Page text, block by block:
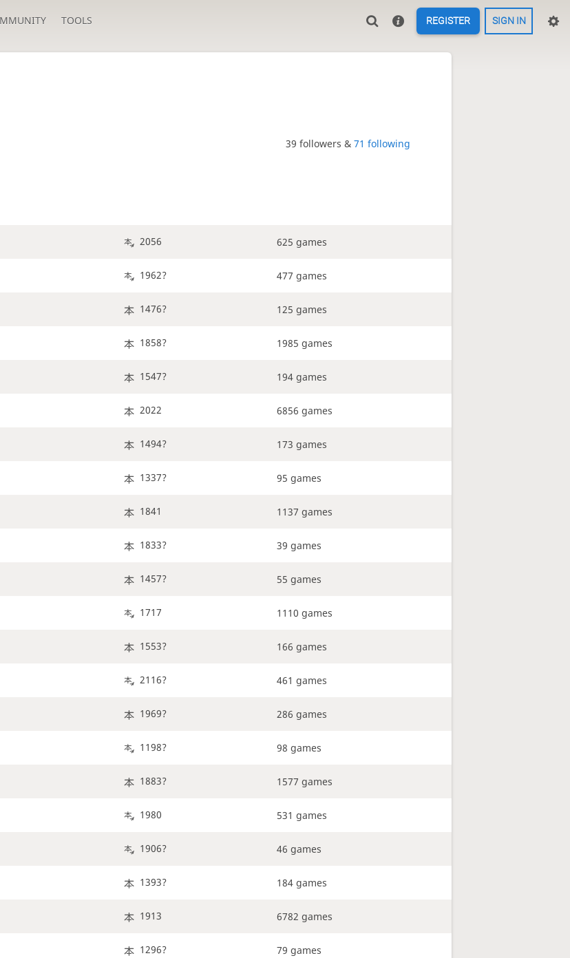
TOOLS REGISTER SIGN IN
39 followers & 71 following
2056 625 games
1962? 477 games
1476? 125 games
1858? 1985 games
1547? 194 games
2022 6856 games
1494? 173 games
1337? 95 games
1841 1137 games
1833? 39 games
1457? 55 games
1717 1110 games
1553? 166 games
2116? 461 games
1969? 286 games
1198? 98 games
1883? 1577 games
1980 531 games
1906? 46 games
1393? 184 games
1913 6782 games
1296? 79 games